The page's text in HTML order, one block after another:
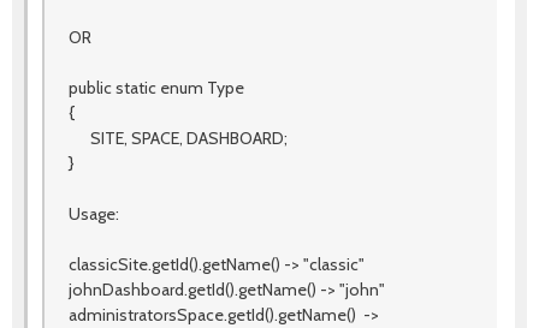
OR
public static enum Type
{
SITE, SPACE, DASHBOARD;
}
Usage:
classicSite.getId().getName() -> "classic"
johnDashboard.getId().getName() -> "john"
administratorsSpace.getId().getName() ->